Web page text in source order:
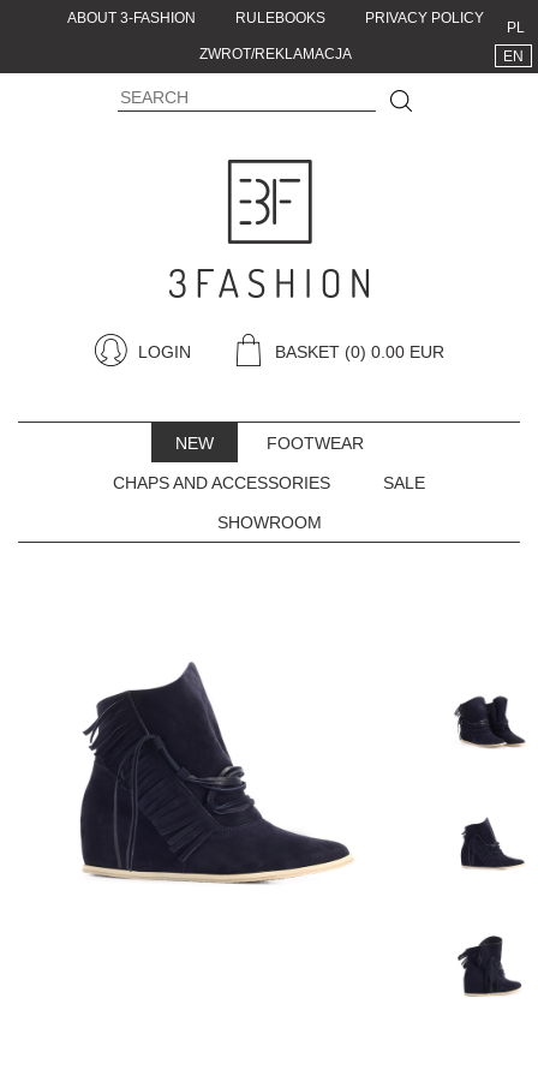
ABOUT 3-FASHION RULEBOOKS PRIVACY POLICY
ZWROT/REKLAMACJA
PL
EN
LOGIN BASKET (0) 0.00 EUR
NEW FOOTWEAR
CHAPS AND ACCESSORIES SALE
SHOWROOM